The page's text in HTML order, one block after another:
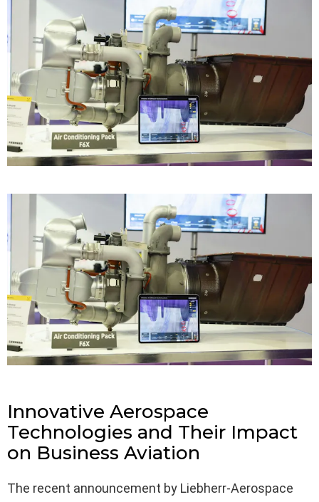
Innovative Aerospace
Technologies and Their Impact
on Business Aviation
The recent announcement by Liebherr-Aerospace